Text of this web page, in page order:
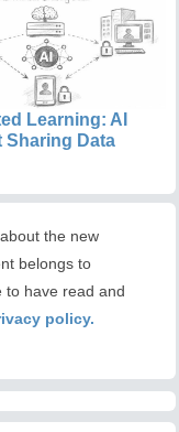
Learning: AI
Sharing Data
the new
belongs to
to have read and
policy.